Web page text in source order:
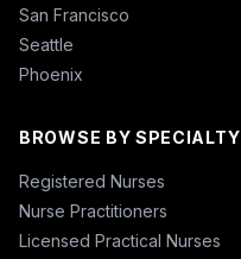
San Francisco
Seattle
Phoenix
BROWSE BY SPECIALTY
Registered Nurses
Nurse Practitioners
Licensed Practical Nurses